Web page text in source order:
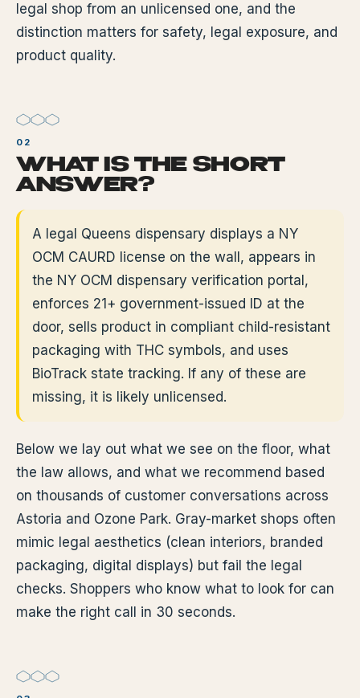
legal shop from an unlicensed one, and the
distinction matters for safety, legal exposure, and
product quality.
WHAT IS THE SHORT
ANSWER?
A legal Queens dispensary displays a NY
OCM CAURD license on the wall, appears in
the NY OCM dispensary verification portal,
enforces 21+ government-issued ID at the
door, sells product in compliant child-resistant
packaging with THC symbols, and uses
BioTrack state tracking. If any of these are
missing, it is likely unlicensed.
Below we lay out what we see on the floor, what
the law allows, and what we recommend based
on thousands of customer conversations across
Astoria and Ozone Park. Gray-market shops often
mimic legal aesthetics (clean interiors, branded
packaging, digital displays) but fail the legal
checks. Shoppers who know what to look for can
make the right call in 30 seconds.